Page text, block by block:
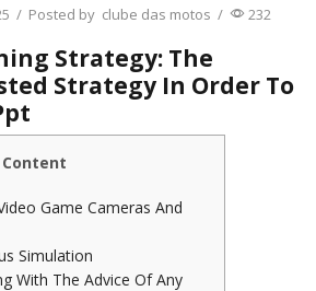
/ Posted by clube das motos / 232
Strategy: The
Strategy In Order To
Content
Game Cameras And
Simulation
With The Advice Of Any